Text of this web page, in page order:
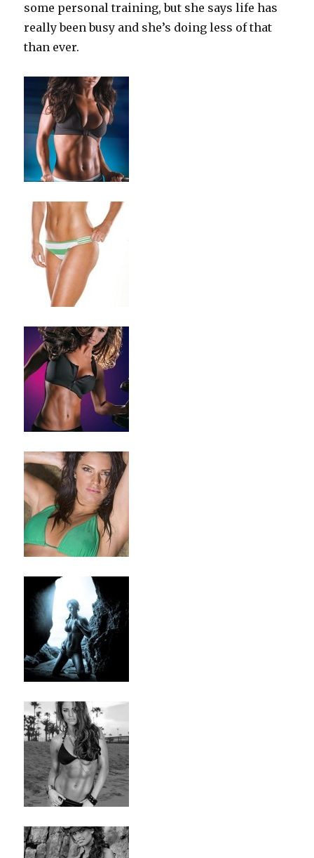
some personal training, but she says life has
really been busy and she’s doing less of that
than ever.